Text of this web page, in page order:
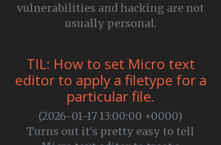
vulnerabilities and hacking are not
usually personal.
TIL: How to set Micro text
editor to apply a filetype for a
particular file.
(2026-01-17 13:00:00 +0000)
Turns out it's pretty easy to tell